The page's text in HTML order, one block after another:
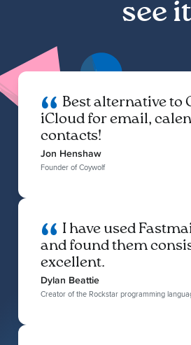
see it
Best alternative to
iCloud for email,
contacts!
Jon Henshaw
Founder of Coywolf
I have used
and found them
excellent.
Dylan Beattie
Creator of the Rockstar programming